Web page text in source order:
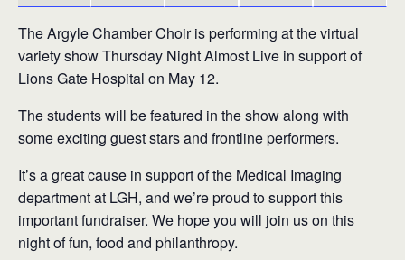
The Argyle Chamber Choir is performing at the virtual
variety show Thursday Night Almost Live in support of
Lions Gate Hospital on May 12.
The students will be featured in the show along with
some exciting guest stars and frontline performers.
It’s a great cause in support of the Medical Imaging
department at LGH, and we’re proud to support this
important fundraiser. We hope you will join us on this
night of fun, food and philanthropy.